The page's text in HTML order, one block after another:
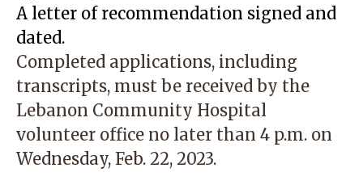
A letter of recommendation signed and
dated.
Completed applications, including
transcripts, must be received by the
Lebanon Community Hospital
volunteer office no later than 4 p.m. on
Wednesday, Feb. 22, 2023.